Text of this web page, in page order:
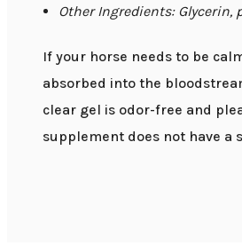
Other Ingredients: Glycerin,
If your horse needs to be
absorbed into the
clear gel is odor-free and
supplement does not have a